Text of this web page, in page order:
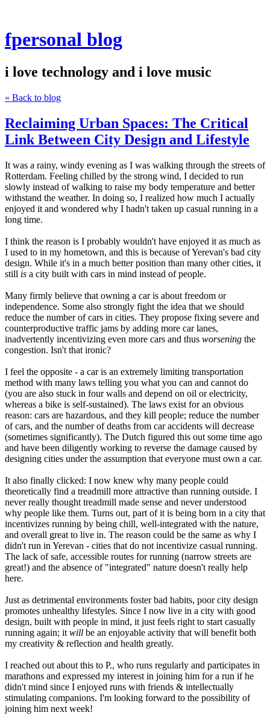
fpersonal blog
i love technology and i love music
« Back to blog
Reclaiming Urban Spaces: The Critical
Link Between City Design and Lifestyle
It was a rainy, windy evening as I was walking through the streets of
Rotterdam. Feeling chilled by the strong wind, I decided to run
slowly instead of walking to raise my body temperature and better
withstand the weather. In doing so, I realized how much I actually
enjoyed it and wondered why I hadn't taken up casual running in a
long time.
I think the reason is I probably wouldn't have enjoyed it as much as
I used to in my hometown, and this is because of Yerevan's bad city
design. While it's in a much better position than many other cities, it
still is a city built with cars in mind instead of people.
Many firmly believe that owning a car is about freedom or
independence. Some also strongly fight the idea that we should
reduce the number of cars in cities. They propose fixing severe and
counterproductive traffic jams by adding more car lanes,
inadvertently incentivizing even more cars and thus worsening the
congestion. Isn't that ironic?
I feel the opposite - a car is an extremely limiting transportation
method with many laws telling you what you can and cannot do
(you are also stuck in four walls and depend on oil or electricity,
whereas a bike is self-sustained). The laws exist for an obvious
reason: cars are hazardous, and they kill people; reduce the number
of cars, and the number of deaths from car accidents will decrease
(sometimes significantly). The Dutch figured this out some time ago
and have been diligently working to reverse the damage caused by
designing cities under the assumption that everyone must own a car.
It also finally clicked: I now knew why many people could
theoretically find a treadmill more attractive than running outside. I
never really thought treadmill made sense and never understood
why people like them. Turns out, part of it is being born in a city that
incentivizes running by being chill, well-integrated with the nature,
and overall great to live in. The reason could be the same as why I
didn't run in Yerevan - cities that do not incentivize casual running.
The lack of safe, accessible routes for running (narrow streets are
great!) and the absence of "integrated" nature doesn't really help
here.
Just as detrimental environments foster bad habits, poor city design
promotes unhealthy lifestyles. Since I now live in a city with good
design, built with people in mind, it just feels right to start casually
running again; it will be an enjoyable activity that will benefit both
my creativity & reflection and health greatly.
I reached out about this to P., who runs regularly and participates in
marathons and expressed my interest in joining him for a run if he
didn't mind since I enjoyed runs with friends & intellectually
stimulating companions. I'm looking forward to the possibility of
joining him next week!